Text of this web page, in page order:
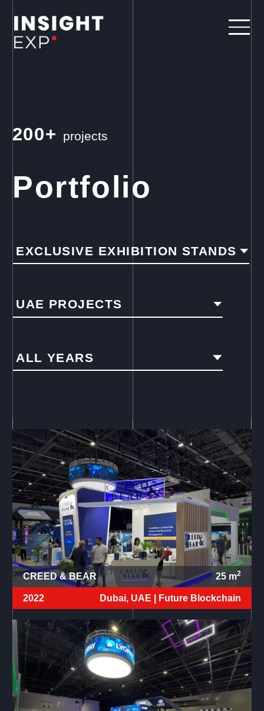
200+ projects
Portfolio
EXCLUSIVE EXHIBITION STANDS
UAE PROJECTS
ALL YEARS
CREED & BEAR 25m2
2022 Dubai, UAE | Future Blockchain